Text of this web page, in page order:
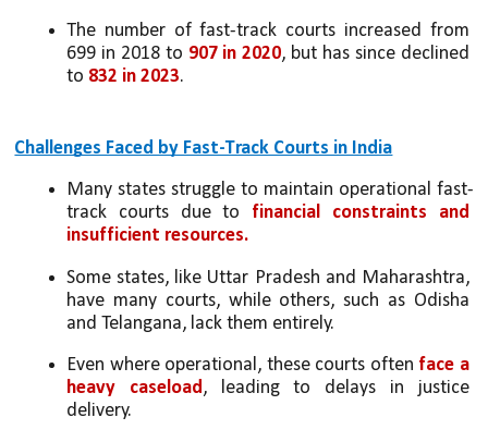
The number of fast-track courts increased from
699 in 2018 to 907 in 2020, but has since declined
to 832 in 2023.
Challenges Faced by Fast-Track Courts in India
Many states struggle to maintain operational fast-
track courts due to financial constraints and
insufficient resources.
Some states, like Uttar Pradesh and Maharashtra,
have many courts, while others, such as Odisha
and Telangana, lack them entirely.
Even where operational, these courts often face a
heavy caseload, leading to delays in justice
delivery.